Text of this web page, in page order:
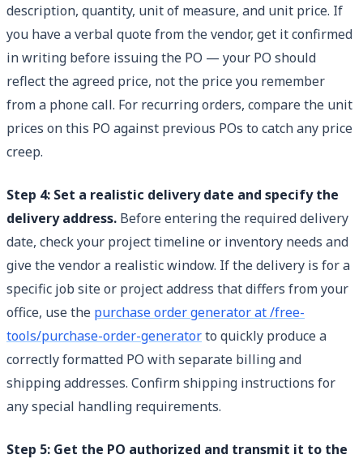
description, quantity, unit of measure, and unit price. If
you have a verbal quote from the vendor, get it confirmed
in writing before issuing the PO — your PO should
reflect the agreed price, not the price you remember
from a phone call. For recurring orders, compare the unit
prices on this PO against previous POs to catch any price
creep.
Step 4: Set a realistic delivery date and specify the
delivery address. Before entering the required delivery
date, check your project timeline or inventory needs and
give the vendor a realistic window. If the delivery is for a
specific job site or project address that differs from your
office, use the purchase order generator at /free-
tools/purchase-order-generatorto quickly produce a
correctly formatted PO with separate billing and
shipping addresses. Confirm shipping instructions for
any special handling requirements.
Step 5: Get the PO authorized and transmit it to the